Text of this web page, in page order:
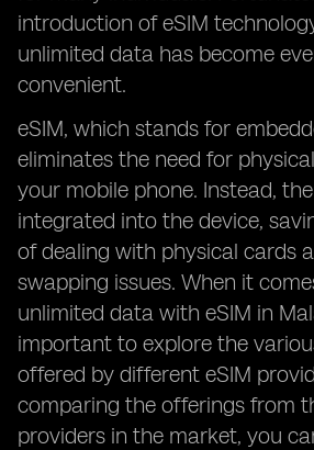
introduction of eSIM
unlimited data has become
convenient.
eSIM, which stands for
eliminates the need for
your mobile phone. Instead,
integrated into the device,
of dealing with physical cards
swapping issues. When it
unlimited data with eSIM in
important to explore the
offered by different eSIM
comparing the offerings from
providers in the market, you